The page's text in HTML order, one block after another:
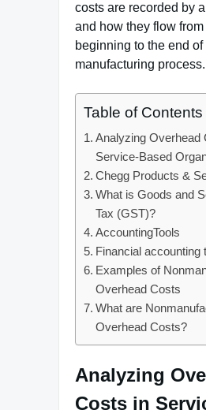
costs are recorded by
and how they flow from
beginning to the end of
manufacturing process.
Table of Contents
Analyzing Overhead
Service-Based
Chegg Products &
What is Goods and
Tax (GST)?
AccountingTools
Financial accounting
Examples of
Overhead Costs
What are
Overhead Costs?
Analyzing
Costs in